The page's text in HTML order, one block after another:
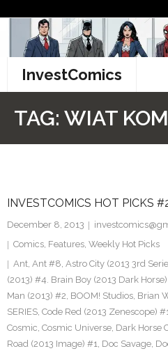
content
InvestComics
Facebook
Twitter
TAG: WIAT
INVESTCOMICS HOT PICKS
December 8, 2013
Comics, Features, Weekly Hot Picks
Ant, Ant #8, Astro City (2013 3rd
(2013) #4. Brain Boy (2013 Dark
Man (2013) #2, BOOM! Studios, Brian
SERIES, Code Red (2013 Zenescope)
Cosmic, Cosmic Universe, Dark Horse
Road (2013 Image) #1, Doc Savage,